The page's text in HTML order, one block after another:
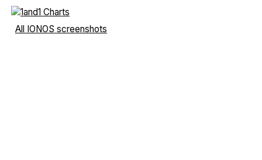
All IONOS screenshots